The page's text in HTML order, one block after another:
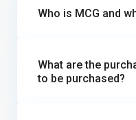
Who is MCG and
What are the
to be purchased?